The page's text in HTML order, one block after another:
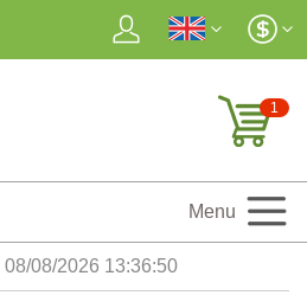
1
Menu
08/08/2026 13:36:52